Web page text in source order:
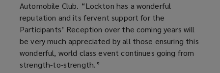
Automobile Club. “Lockton has a wonderful
reputation and its fervent support for the
Participants’ Reception over the coming years will
be very much appreciated by all those ensuring this
wonderful, world class event continues going from
strength-to-strength.”